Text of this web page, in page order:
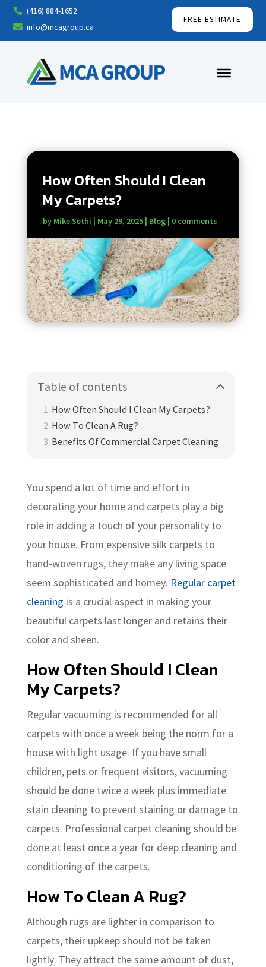
 (416) 884-1652
 info@mcagroup.ca
FREE ESTIMATE
How Often Should I Clean
My Carpets?
by Mike Sethi May 29, 2025| Blog| 0 comments
Table of contents
How Often Should I Clean My Carpets?
How To Clean A Rug?
Benefits Of Commercial Carpet Cleaning
You spend a lot of time and effort in
decorating your home and carpets play a big
role in adding a touch of your personality to
your house. From expensive silk carpets to
hand-woven rugs, they make any living space
seem sophisticated and homey. Regular carpet
cleaning is a crucial aspect in making your
beautiful carpets last longer and retains their
color and sheen.
How Often Should I Clean
My Carpets?
Regular vacuuming is recommended for all
carpets with once a week being the norm for a
house with light usage. If you have small
children, pets or frequent visitors, vacuuming
should be done twice a week plus immediate
stain cleaning to prevent staining or damage to
carpets. Professional carpet cleaning should be
done at least once a year for deep cleaning and
conditioning of the carpets.
How To Clean A Rug?
Although rugs are lighter in comparison to
carpets, their upkeep should not be taken
lightly. They attract the same amount of dust,